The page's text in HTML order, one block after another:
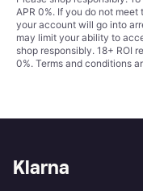
APR 0%. If you do not meet
your account will go into
may limit your ability to
shop responsibly. 18+ ROI
0%. Terms and conditions
Klarna